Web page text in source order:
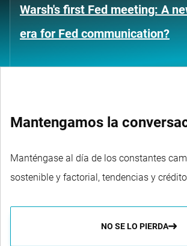
Warsh's first Fed meeting: A
era for Fed communication?
Mantengamos la
Manténgase al día de los constantes
sostenible y factorial, tendencias y
NO SE LO PIERDA